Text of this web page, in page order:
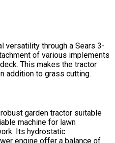
versatility through a Sears 3-
of various implements
This makes the tractor
addition to grass cutting.
garden tractor suitable
machine for lawn
Its hydrostatic
engine offer a balance of